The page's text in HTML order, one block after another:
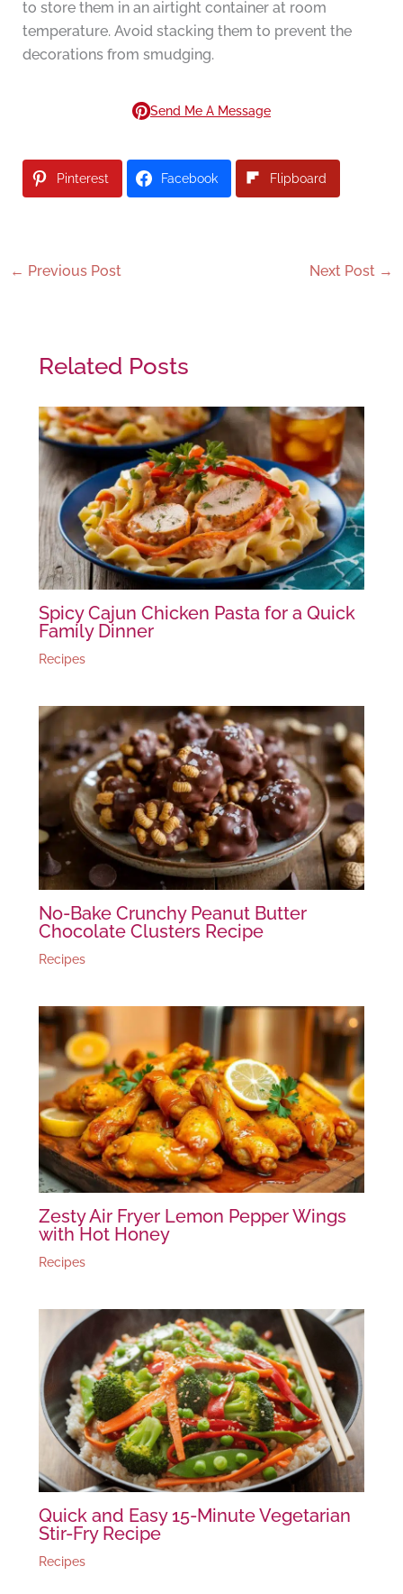
to store them in an airtight container at room
temperature. Avoid stacking them to prevent the
decorations from smudging.
Send Me A Message
Pinterest Facebook Flipboard
← Previous Post Next Post →
Related Posts
Spicy Cajun Chicken Pasta for a Quick
Family Dinner
Recipes
No-Bake Crunchy Peanut Butter
Chocolate Clusters Recipe
Recipes
Zesty Air Fryer Lemon Pepper Wings
with Hot Honey
Recipes
Quick and Easy 15-Minute Vegetarian
Stir-Fry Recipe
Recipes